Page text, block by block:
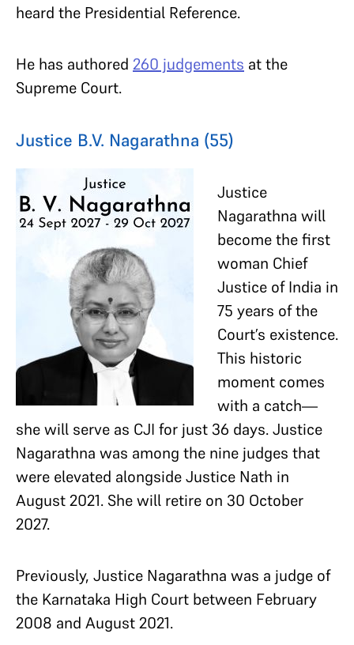
heard the Presidential Reference.
He has authored 260 judgements at the
Supreme Court.
Justice B.V. Nagarathna (55)
Justice
Nagarathna will
become the first
woman Chief
Justice of India in
75 years of the
Court’s existence.
This historic
moment comes
with a catch—
she will serve as CJI for just 36 days. Justice
Nagarathna was among the nine judges that
were elevated alongside Justice Nath in
August 2021. She will retire on 30 October
2027.
Previously, Justice Nagarathna was a judge of
the Karnataka High Court between February
2008 and August 2021.